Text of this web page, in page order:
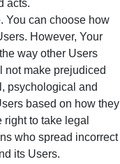
acts.
. You can choose how
However, Your
way other Users
not make prejudiced
psychological and
based on how they
to take legal
who spread incorrect
its Users.